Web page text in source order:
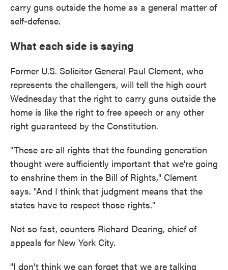
carry guns outside the home as a general matter of
self-defense.
What each side is saying
Former U.S. Solicitor General Paul Clement, who
represents the challengers, will tell the high court
Wednesday that the right to carry guns outside the
home is like the right to free speech or any other
right guaranteed by the Constitution.
"These are all rights that the founding generation
thought were sufficiently important that we're going
to enshrine them in the Bill of Rights," Clement
says. "And I think that judgment means that the
states have to respect those rights."
Not so fast, counters Richard Dearing, chief of
appeals for New York City.
"I don't think we can forget that we are talking